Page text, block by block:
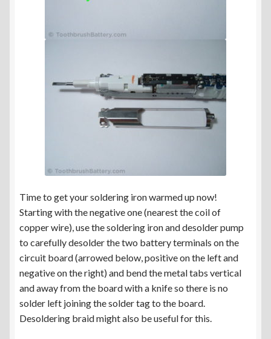
Time to get your soldering iron warmed up now!
Starting with the negative one (nearest the coil of
copper wire), use the soldering iron and desolder pump
to carefully desolder the two battery terminals on the
circuit board (arrowed below, positive on the left and
negative on the right) and bend the metal tabs vertical
and away from the board with a knife so there is no
solder left joining the solder tag to the board.
Desoldering braid might also be useful for this.